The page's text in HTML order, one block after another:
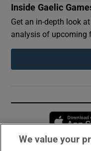
Inside Gaelic
Get an in-depth look
analysis of upcoming
We value your